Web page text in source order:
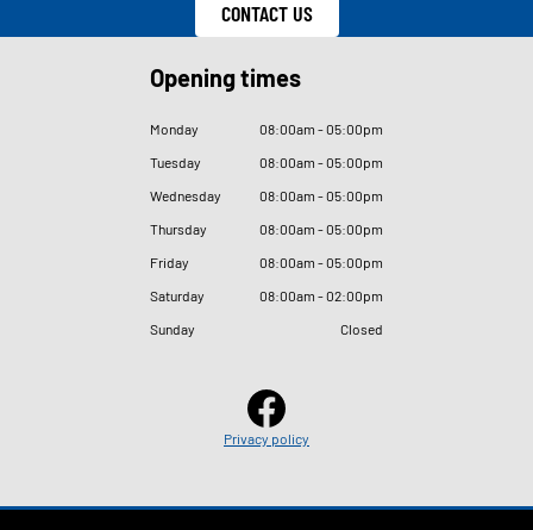
CONTACT US
Opening times
Monday 08:00am - 05:00pm
Tuesday
08:00am - 05:00pm
Wednesday
08:00am - 05:00pm
Thursday
08:00am - 05:00pm
Friday
08:00am - 05:00pm
Saturday
08:00am - 02:00pm
Sunday
Closed
Privacy policy